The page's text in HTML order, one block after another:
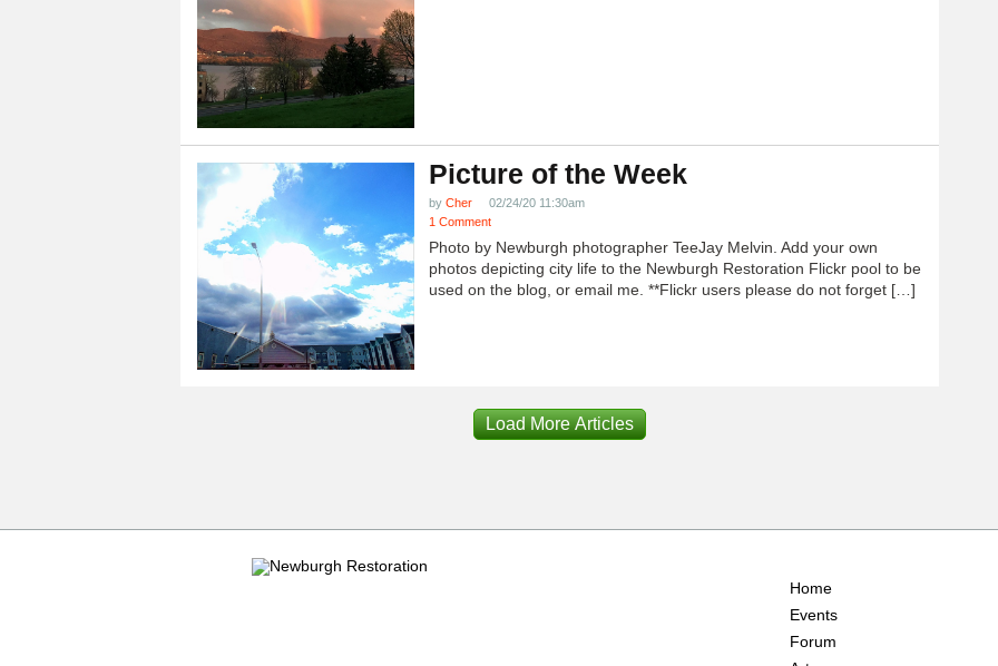
Picture of the Week
by Cher
02/24/20 11:30am
1 Comment
Photo by Newburgh photographer TeeJay Melvin. Add your own
photos depicting city life to the Newburgh Restoration Flickr pool to be
used on the blog, or email me. **Flickr users please do not forget […]
Load More Articles
Home
Events
Forum